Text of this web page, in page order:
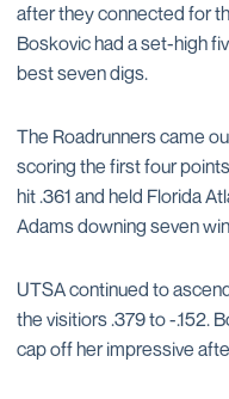
after they connected for
Boskovic had a set-high
best seven digs.
The Roadrunners came
scoring the first four
hit .361 and held Florida
Adams downing seven
UTSA continued to
the visitiors .379 to -.152.
cap off her impressive